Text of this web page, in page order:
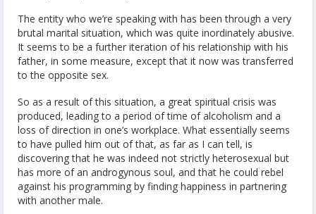
The entity who we’re speaking with has been through a very
brutal marital situation, which was quite inordinately abusive.
It seems to be a further iteration of his relationship with his
father, in some measure, except that it now was transferred
to the opposite sex.
So as a result of this situation, a great spiritual crisis was
produced, leading to a period of time of alcoholism and a
loss of direction in one’s workplace. What essentially seems
to have pulled him out of that, as far as I can tell, is
discovering that he was indeed not strictly heterosexual but
has more of an androgynous soul, and that he could rebel
against his programming by finding happiness in partnering
with another male.